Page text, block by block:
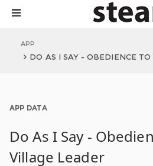
APP
DO AS I SAY - OBEDIENCE
APP DATA
Do As I Say -
Village Leader